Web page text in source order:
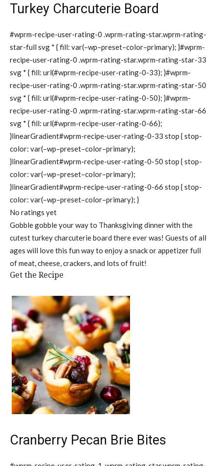
Turkey Charcuterie Board
#wprm-recipe-user-rating-0 .wprm-rating-star.wprm-rating-
star-full svg * { fill: var(–wp–preset–color–primary); }#wprm-
recipe-user-rating-0 .wprm-rating-star.wprm-rating-star-33
svg * { fill: url(#wprm-recipe-user-rating-0-33); }#wprm-
recipe-user-rating-0 .wprm-rating-star.wprm-rating-star-50
svg * { fill: url(#wprm-recipe-user-rating-0-50); }#wprm-
recipe-user-rating-0 .wprm-rating-star.wprm-rating-star-66
svg * { fill: url(#wprm-recipe-user-rating-0-66);
}linearGradient#wprm-recipe-user-rating-0-33 stop { stop-
color: var(–wp–preset–color–primary);
}linearGradient#wprm-recipe-user-rating-0-50 stop { stop-
color: var(–wp–preset–color–primary);
}linearGradient#wprm-recipe-user-rating-0-66 stop { stop-
color: var(–wp–preset–color–primary); }
No ratings yet
Gobble gobble your way to Thanksgiving dinner with the
cutest turkey charcuterie board there ever was! Guests of all
ages will love this fun way to enjoy a snack or appetizer full
of meat, cheese, crackers, and lots of fruit!
Get the Recipe
Cranberry Pecan Brie Bites